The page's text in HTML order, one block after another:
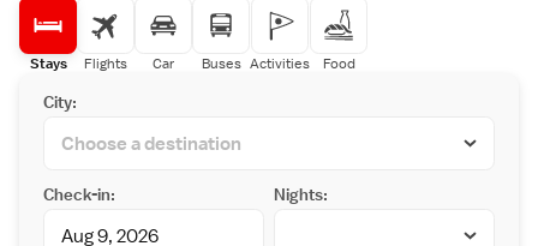
Stays Flights Car Buses Activities Food
City:
Check-in: Nights: